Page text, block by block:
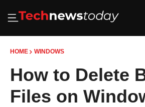
HOME WINDOWS
How to Delete
Files on